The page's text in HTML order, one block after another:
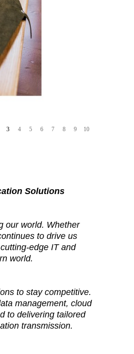
3 4 5 6 7 8 9 10
Solutions
our world. Whether
to drive us
edge IT and
world.
to stay competitive.
management, cloud
to delivering tailored
transmission.